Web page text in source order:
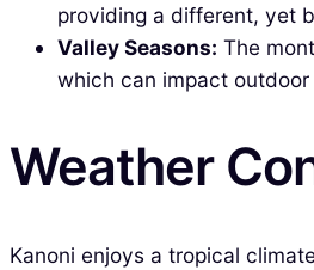
providing a different, yet
Valley Seasons: The
which can impact outdoor
Weather
Kanoni enjoys a tropical